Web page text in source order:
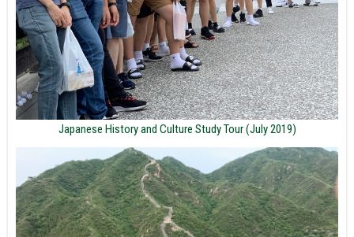
Japanese History and Culture Study Tour (July 2019)